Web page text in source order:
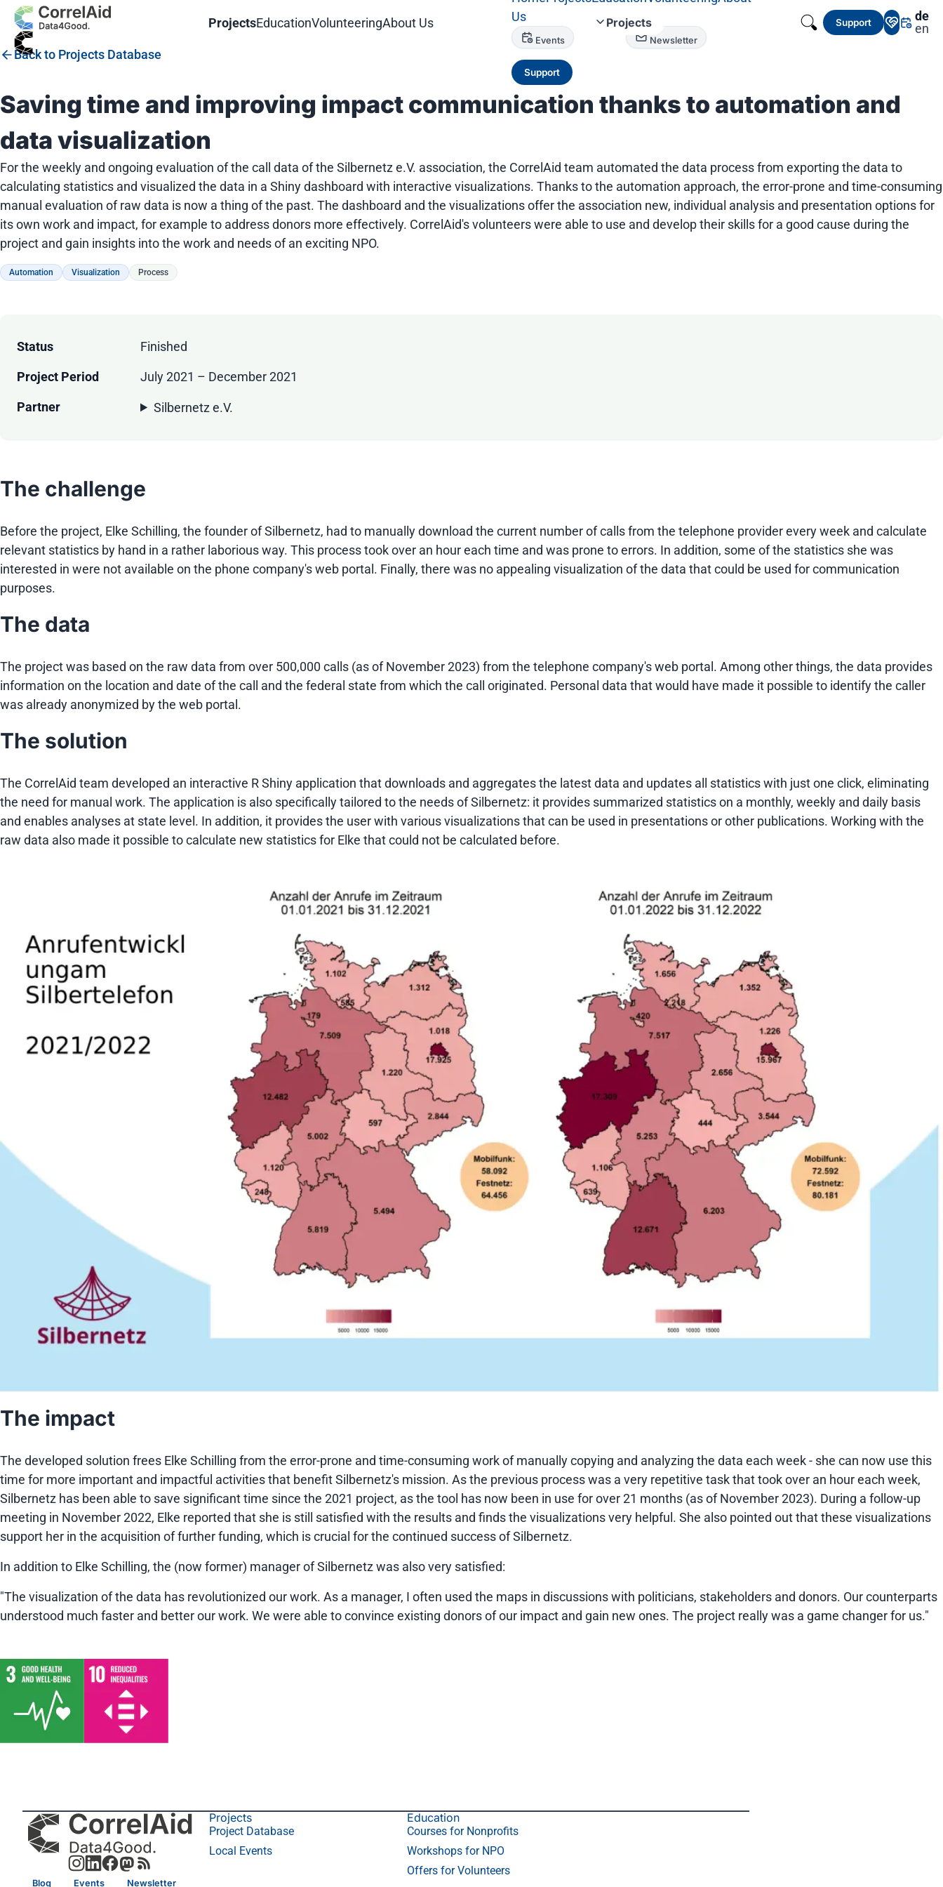
ProjectsEducationVolunteeringAbout Us Projects
Us
Events Newsletter
Support
Support
de
en
Back to Projects Database
Saving time and improving impact communication thanks to automation and
data visualization
For the weekly and ongoing evaluation of the call data of the Silbernetz e.V. association, the CorrelAid team automated the data process from exporting the data to
calculating statistics and visualized the data in a Shiny dashboard with interactive visualizations. Thanks to the automation approach, the error-prone and time-consuming
manual evaluation of raw data is now a thing of the past. The dashboard and the visualizations offer the association new, individual analysis and presentation options for
its own work and impact, for example to address donors more effectively. CorrelAid's volunteers were able to use and develop their skills for a good cause during the
project and gain insights into the work and needs of an exciting NPO.
Automation Visualization Process
Status Finished
Project Period July 2021 – December 2021
Partner Silbernetz e.V.
The challenge
Before the project, Elke Schilling, the founder of Silbernetz, had to manually download the current number of calls from the telephone provider every week and calculate
relevant statistics by hand in a rather laborious way. This process took over an hour each time and was prone to errors. In addition, some of the statistics she was
interested in were not available on the phone company's web portal. Finally, there was no appealing visualization of the data that could be used for communication
purposes.
The data
The project was based on the raw data from over 500,000 calls (as of November 2023) from the telephone company's web portal. Among other things, the data provides
information on the location and date of the call and the federal state from which the call originated. Personal data that would have made it possible to identify the caller
was already anonymized by the web portal.
The solution
The CorrelAid team developed an interactive R Shiny application that downloads and aggregates the latest data and updates all statistics with just one click, eliminating
the need for manual work. The application is also specifically tailored to the needs of Silbernetz: it provides summarized statistics on a monthly, weekly and daily basis
and enables analyses at state level. In addition, it provides the user with various visualizations that can be used in presentations or other publications. Working with the
raw data also made it possible to calculate new statistics for Elke that could not be calculated before.
The impact
The developed solution frees Elke Schilling from the error-prone and time-consuming work of manually copying and analyzing the data each week - she can now use this
time for more important and impactful activities that benefit Silbernetz's mission. As the previous process was a very repetitive task that took over an hour each week,
Silbernetz has been able to save significant time since the 2021 project, as the tool has now been in use for over 21 months (as of November 2023). During a follow-up
meeting in November 2022, Elke reported that she is still satisfied with the results and finds the visualizations very helpful. She also pointed out that these visualizations
support her in the acquisition of further funding, which is crucial for the continued success of Silbernetz.
In addition to Elke Schilling, the (now former) manager of Silbernetz was also very satisfied:
"The visualization of the data has revolutionized our work. As a manager, I often used the maps in discussions with politicians, stakeholders and donors. Our counterparts
understood much faster and better our work. We were able to convince existing donors of our impact and gain new ones. The project really was a game changer for us."
Blog Events Newsletter
Projects
Project Database
Local Events
Education
Courses for Nonprofits
Workshops for NPO
Offers for Volunteers